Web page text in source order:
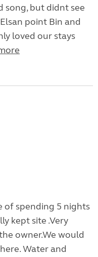
song, but didnt see
point Bin and
loved our stays
of spending 5 nights
kept site .Very
owner.We would
Water and